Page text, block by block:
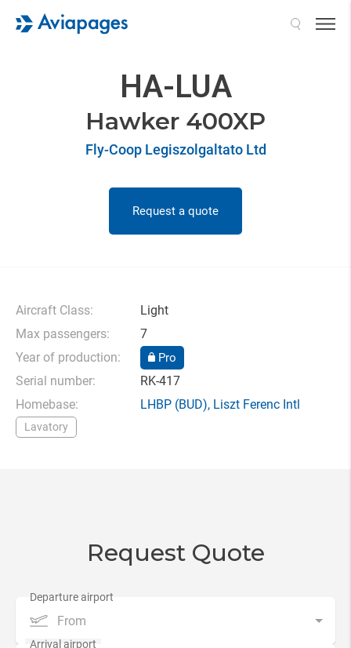
HA-LUA
Hawker 400XP
Fly-Coop Legiszolgaltato Ltd
Request a quote
Aircraft Class:
Light
Max passengers:
7
Year of production:
Pro
Serial number:
RK-417
Homebase:
LHBP (BUD), Liszt Ferenc Intl
Lavatory
Request Quote
From